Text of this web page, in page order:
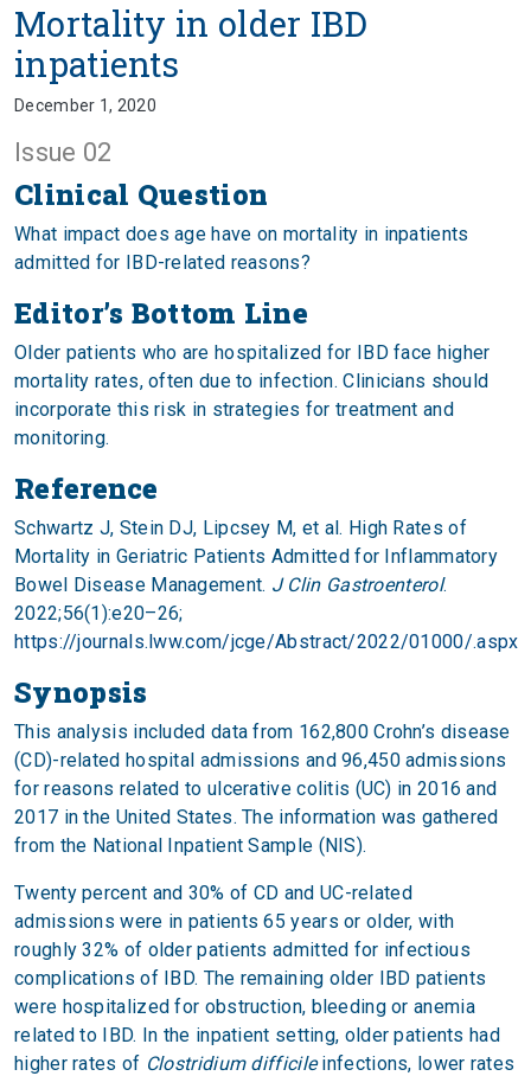
Mortality in older IBD
inpatients
December 1, 2020
Issue 02
Clinical Question
What impact does age have on mortality in inpatients
admitted for IBD-related reasons?
Editor’s Bottom Line
Older patients who are hospitalized for IBD face higher
mortality rates, often due to infection. Clinicians should
incorporate this risk in strategies for treatment and
monitoring.
Reference
Schwartz J, Stein DJ, Lipcsey M, et al. High Rates of
Mortality in Geriatric Patients Admitted for Inflammatory
Bowel Disease Management. J Clin Gastroenterol.
2022;56(1):e20–26;
https://journals.lww.com/jcge/Abstract/2022/01000/.aspx
Synopsis
This analysis included data from 162,800 Crohn’s disease
(CD)-related hospital admissions and 96,450 admissions
for reasons related to ulcerative colitis (UC) in 2016 and
2017 in the United States. The information was gathered
from the National Inpatient Sample (NIS).
Twenty percent and 30% of CD and UC-related
admissions were in patients 65 years or older, with
roughly 32% of older patients admitted for infectious
complications of IBD. The remaining older IBD patients
were hospitalized for obstruction, bleeding or anemia
related to IBD. In the inpatient setting, older patients had
higher rates of Clostridium difficileinfections, lower rates